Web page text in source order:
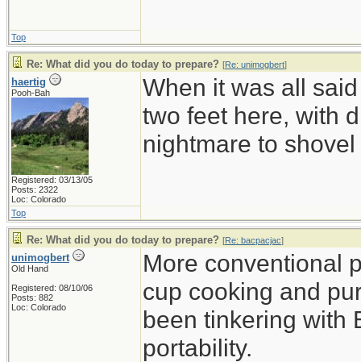
Top
Re: What did you do today to prepare? [Re: unimogbert]
haertig
Pooh-Bah
Registered: 03/13/05
Posts: 2322
Loc: Colorado
When it was all
two feet here, with
nightmare to shovel
Top
Re: What did you do today to prepare? [Re: bacpacjac]
unimogbert
Old Hand
Registered: 08/10/06
Posts: 882
Loc: Colorado
More conventional
cup cooking and
been tinkering with
portability.